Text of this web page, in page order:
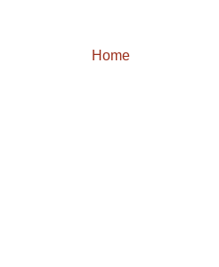
Home